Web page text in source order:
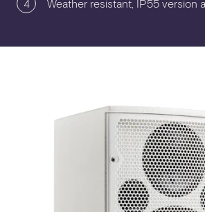
4 Weather resistant, IP55 version